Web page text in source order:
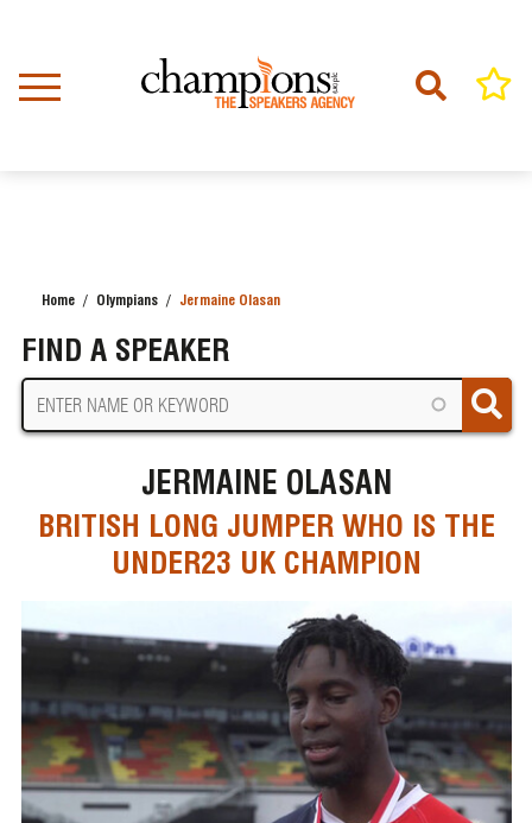
content
Home Olympians Jermaine Olasan
FIND A SPEAKER
JERMAINE OLASAN
BRITISH LONG JUMPER WHO IS THE
UNDER23 UK CHAMPION